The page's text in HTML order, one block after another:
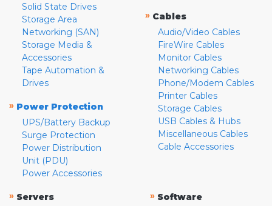
Solid State Drives
Storage Area
Networking (SAN)
Storage Media &
Accessories
Tape Automation &
Drives
» Power Protection
UPS/Battery Backup
Surge Protection
Power Distribution
Unit (PDU)
Power Accessories
» Cables
Audio/Video Cables
FireWire Cables
Monitor Cables
Networking Cables
Phone/Modem Cables
Printer Cables
Storage Cables
USB Cables & Hubs
Miscellaneous Cables
Cable Accessories
» Servers
» Software